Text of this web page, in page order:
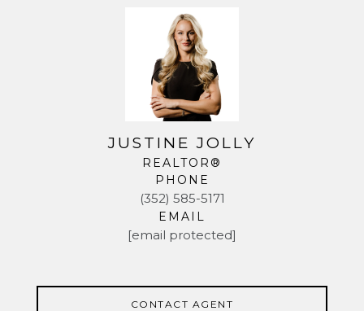
JUSTINE JOLLY
REALTOR®
PHONE
(352) 585-5171
EMAIL
[email protected]
CONTACT AGENT